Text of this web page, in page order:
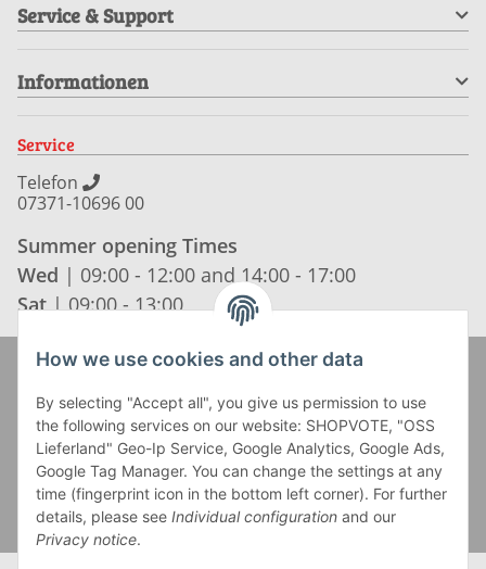
Service & Support
Informationen
Service
Telefon
07371-10696 00
Summer opening Times
Wed | 09:00 - 12:00 and 14:00 - 17:00
Sat | 09:00 - 13:00
How we use cookies and other data
By selecting "Accept all", you give us permission to use
the following services on our website: SHOPVOTE, "OSS
Lieferland" Geo-Ip Service, Google Analytics, Google Ads,
Google Tag Manager. You can change the settings at any
time (fingerprint icon in the bottom left corner). For further
details, please see Individual configuration and our
Privacy notice.